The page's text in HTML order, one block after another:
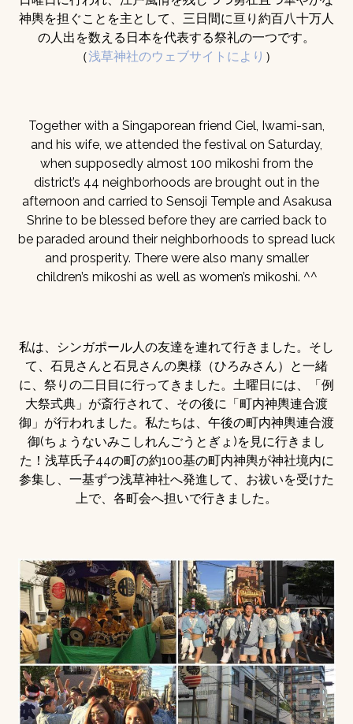
神輿を担ぐことを主として、三日間に亘り約百八十万人
の人出を数える日本を代表する祭礼の一つです。
（浅草神社のウェブサイトにより ）
Together with a Singaporean friend Ciel, Iwami-san,
and his wife, we attended the festival on Saturday,
when supposedly almost 100 mikoshi from the
district’s 44 neighborhoods are brought out in the
afternoon and carried to Sensoji Temple and Asakusa
Shrine to be blessed before they are carried back to
be paraded around their neighborhoods to spread luck
and prosperity. There were also many smaller
children’s mikoshi as well as women’s mikoshi. ^^
私は、シンガポール人の友達を連れて行きました。そし
て、石見さんと石見さんの奥様（ひろみさん）と一緒
に、祭りの二日目に行ってきました。土曜日には、「例
大祭式典」が斎行されて、その後に「町内神輿連合渡
御」が行われました。私たちは、午後の町内神輿連合渡
御(ちょうないみこしれんごうとぎょ)を見に行きまし
た！浅草氏子44の町の約100基の町内神輿が神社境内に
参集し、一基ずつ浅草神社へ発進して、お祓いを受けた
上で、各町会へ担いで行きました。